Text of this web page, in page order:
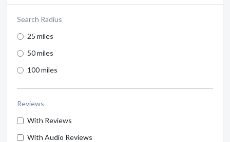
Search Radius
25 miles
50 miles
100 miles
Reviews
With Reviews
With Audio Reviews